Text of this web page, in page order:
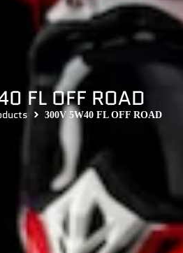
FL OFF ROAD
300V 5W40 FL OFF ROAD